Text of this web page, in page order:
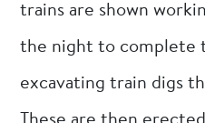
trains are shown
the night to complete
excavating train digs